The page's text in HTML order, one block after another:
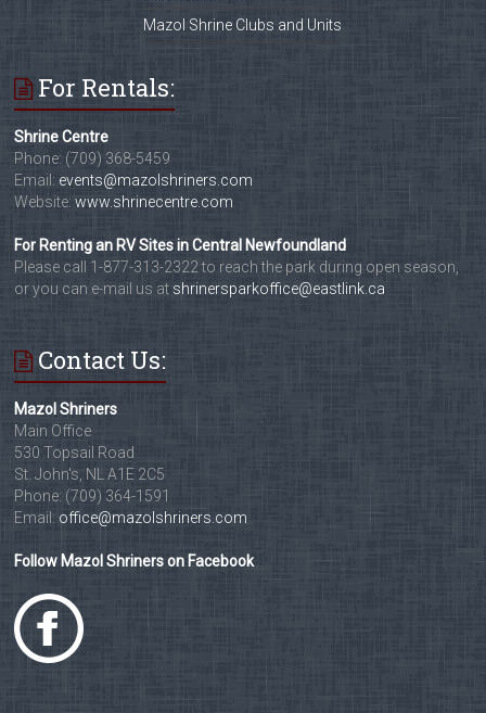
Mazol Shrine Clubs and Units
For Rentals:
Shrine Centre
Phone: (709) 368-5459
Email: events@mazolshriners.com
Website:www.shrinecentre.com
For Renting an RV Sites in Central Newfoundland
Please call 1-877-313-2322 to reach the park during open season,
or you can e-mail us at shrinersparkoffice@eastlink.ca
Contact Us:
Mazol Shriners
Main Office
530 Topsail Road
St. John's, NL A1E 2C5
Phone: (709) 364-1591
Email: office@mazolshriners.com
Follow Mazol Shriners on Facebook